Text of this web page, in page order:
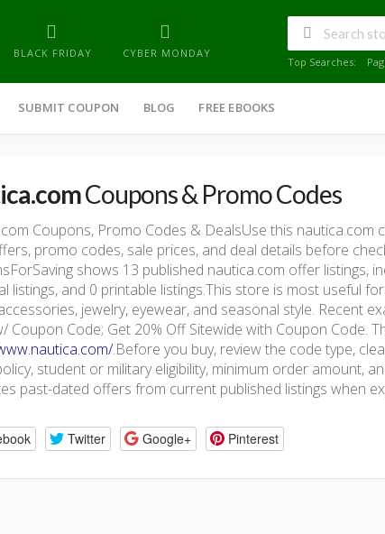
BLACK FRIDAY CYBER MONDAY
Top Searches:
SUBMIT COUPON BLOG FREE EBOOKS
Coupons & Promo Codes
Coupons, Promo Codes & DealsUse this
promo codes, sale prices, and deal details before
shows 13 published nautica.com offer listings,
listings, and 0 printable listings.This store is most useful
jewelry, eyewear, and seasonal style. Recent
Coupon Code; Get 20% Off Sitewide with Coupon Code.
.Before you buy, review the code type,
student or military eligibility, minimum order amount,
past-dated offers from current published listings when
Twitter Google+ Pinterest